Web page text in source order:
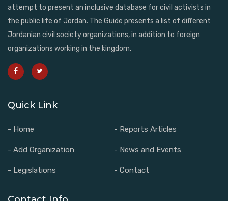
attempt to present an inclusive database for civil activists in
the public life of Jordan. The Guide presents a list of different
Jordanian civil society organizations, in addition to foreign
organizations working in the kingdom.
Quick Link
- Home - Reports Articles
- Add Organization - News and Events
- Legislations - Contact